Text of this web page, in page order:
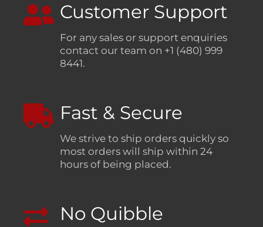
Customer Support
For any sales or support enquiries
contact our team on +1 (480) 999
8441.
Fast & Secure
We strive to ship orders quickly so
most orders will ship within 24
hours of being placed.
No Quibble